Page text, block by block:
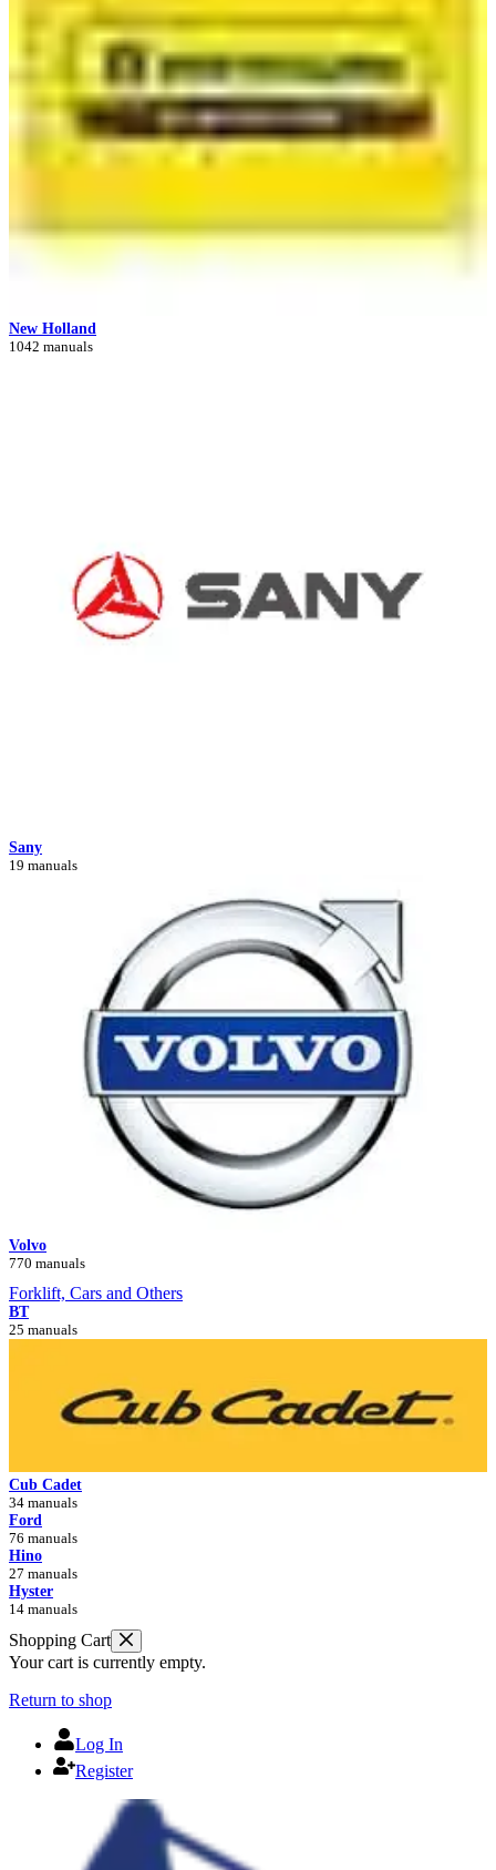
New Holland
1042 manuals
Sany
19 manuals
Volvo
770 manuals
Forklift, Cars and Others
BT
25 manuals
Cub Cadet
34 manuals
Ford
76 manuals
Hino
27 manuals
Hyster
14 manuals
Shopping Cart
Your cart is currently empty.
Return to shop
Log In
Register